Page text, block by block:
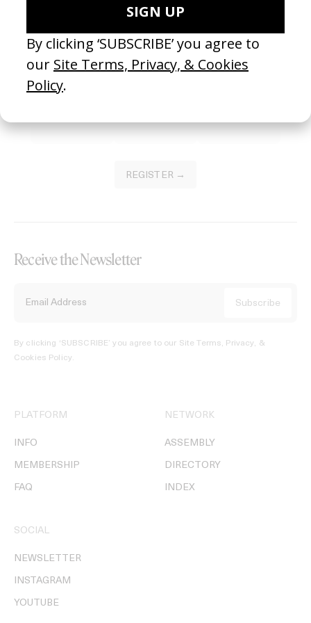
Become a Member
Join our Library to submit projects and support the future of this
platform.
REGISTER →
Receive the Newsletter
By clicking ‘SUBSCRIBE’ you agree to our Site Terms, Privacy, &
Cookies Policy.
PLATFORM
INFO
MEMBERSHIP
FAQ
NETWORK
ASSEMBLY
DIRECTORY
INDEX
SOCIAL
NEWSLETTER
INSTAGRAM
YOUTUBE